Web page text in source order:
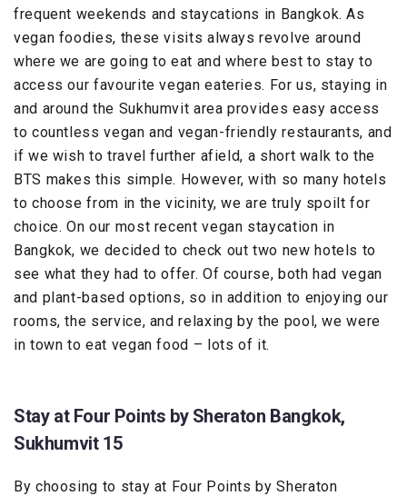
frequent weekends and staycations in Bangkok. As
vegan foodies, these visits always revolve around
where we are going to eat and where best to stay to
access our favourite vegan eateries. For us, staying in
and around the Sukhumvit area provides easy access
to countless vegan and vegan-friendly restaurants, and
if we wish to travel further afield, a short walk to the
BTS makes this simple. However, with so many hotels
to choose from in the vicinity, we are truly spoilt for
choice. On our most recent vegan staycation in
Bangkok, we decided to check out two new hotels to
see what they had to offer. Of course, both had vegan
and plant-based options, so in addition to enjoying our
rooms, the service, and relaxing by the pool, we were
in town to eat vegan food – lots of it.
Stay at Four Points by Sheraton Bangkok,
Sukhumvit 15
By choosing to stay at Four Points by Sheraton